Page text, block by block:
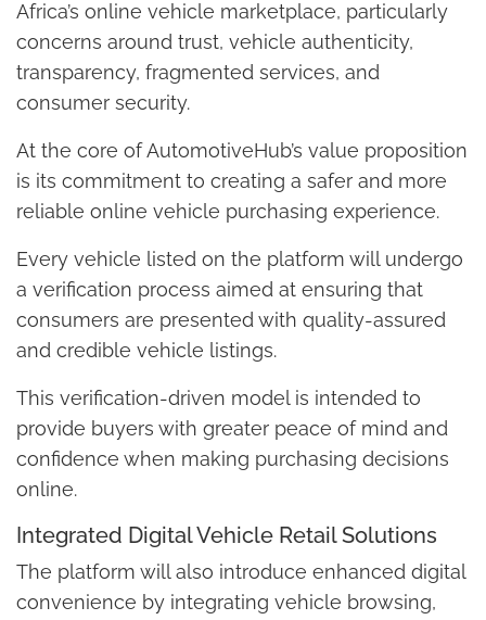
Africa’s online vehicle marketplace, particularly
concerns around trust, vehicle authenticity,
transparency, fragmented services, and
consumer security.
At the core of AutomotiveHub’s value proposition
is its commitment to creating a safer and more
reliable online vehicle purchasing experience.
Every vehicle listed on the platform will undergo
a verification process aimed at ensuring that
consumers are presented with quality-assured
and credible vehicle listings.
This verification-driven model is intended to
provide buyers with greater peace of mind and
confidence when making purchasing decisions
online.
Integrated Digital Vehicle Retail Solutions
The platform will also introduce enhanced digital
convenience by integrating vehicle browsing,